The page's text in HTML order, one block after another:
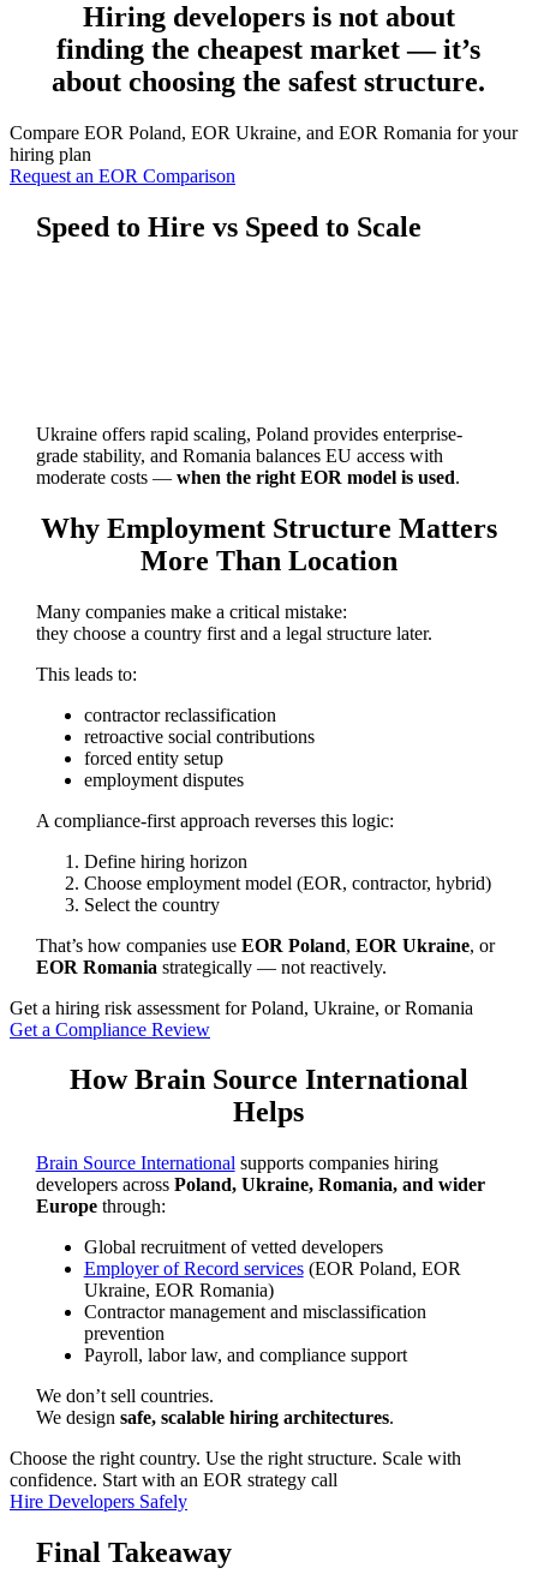
Hiring developers is not about
finding the cheapest market — it’s
about choosing the safest structure.
Compare EOR Poland, EOR Ukraine, and EOR Romania for your
hiring plan
Request an EOR Comparison
Speed to Hire vs Speed to Scale
Ukraine offers rapid scaling, Poland provides enterprise-
grade stability, and Romania balances EU access with
moderate costs — when the right EOR model is used.
Why Employment Structure Matters
More Than Location
Many companies make a critical mistake:
they choose a country first and a legal structure later.
This leads to:
contractor reclassification
retroactive social contributions
forced entity setup
employment disputes
A compliance-first approach reverses this logic:
Define hiring horizon
Choose employment model (EOR, contractor, hybrid)
Select the country
That’s how companies use EOR Poland, EOR Ukraine, or
EOR Romania strategically — not reactively.
Get a hiring risk assessment for Poland, Ukraine, or Romania
Get a Compliance Review
How Brain Source International
Helps
Brain Source International supports companies hiring
developers across Poland, Ukraine, Romania, and wider
Europethrough:
Global recruitment of vetted developers
Employer of Record services(EOR Poland, EOR
Ukraine, EOR Romania)
Contractor management and misclassification
prevention
Payroll, labor law, and compliance support
We don’t sell countries.
We design safe, scalable hiring architectures.
Choose the right country. Use the right structure. Scale with
confidence. Start with an EOR strategy call
Hire Developers Safely
Final Takeaway